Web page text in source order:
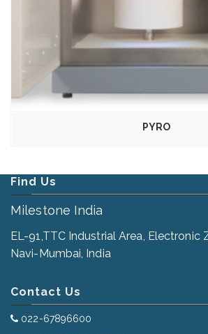
PYRO
Find Us
Milestone India
EL-91,TTC Industrial Area, Electronic
Navi-Mumbai, India
Contact Us
022-67896600